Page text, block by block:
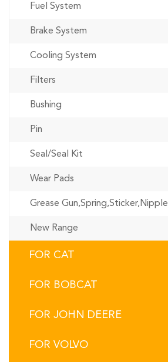
Fuel System
Brake System
Cooling System
Filters
Bushing
Pin
Seal/Seal Kit
Wear Pads
Grease Gun,Spring,Sticker,Nipple
New Range
FOR CAT
FOR BOBCAT
FOR JOHN DEERE
FOR VOLVO